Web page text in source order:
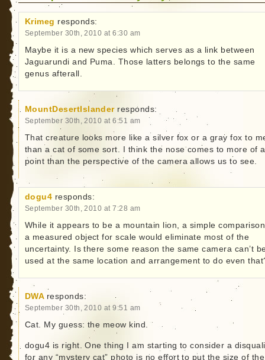
Krimeg responds:
September 30th, 2010 at 6:30 am
Maybe it is a new species which serves as a link between
Jaguarundi and Puma. Those latters belongs to the same
genus afterall.
MountDesertIslander responds:
September 30th, 2010 at 6:51 am
That creature looks more like a silver fox or a gray fox to
than a cat of some sort. I think the nose comes to more of a
point than the perspective of the camera allows us to see.
dogu4 responds:
September 30th, 2010 at 7:28 am
While it appears to be a mountain lion, a simple
a measured object for scale would eliminate most of the
uncertainty. Is there some reason the same camera can’t
used at the same location and arrangement to do even
DWA responds:
September 30th, 2010 at 9:51 am
Cat. My guess: the meow kind.
dogu4 is right. One thing I am starting to consider a
for any “mystery cat” photo is no effort to put the size of the